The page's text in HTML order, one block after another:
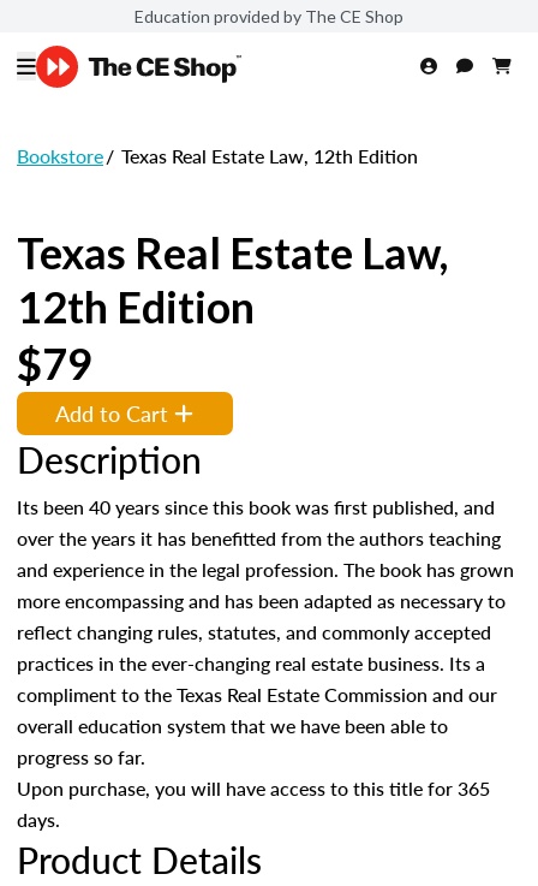
Education provided by The CE Shop
Bookstore/ Texas Real Estate Law, 12th Edition
Texas Real Estate Law,
12th Edition
$79
Add to Cart
Description
Its been 40 years since this book was first published, and
over the years it has benefitted from the authors teaching
and experience in the legal profession. The book has grown
more encompassing and has been adapted as necessary to
reflect changing rules, statutes, and commonly accepted
practices in the ever-changing real estate business. Its a
compliment to the Texas Real Estate Commission and our
overall education system that we have been able to
progress so far.
Upon purchase, you will have access to this title for 365
days.
Product Details